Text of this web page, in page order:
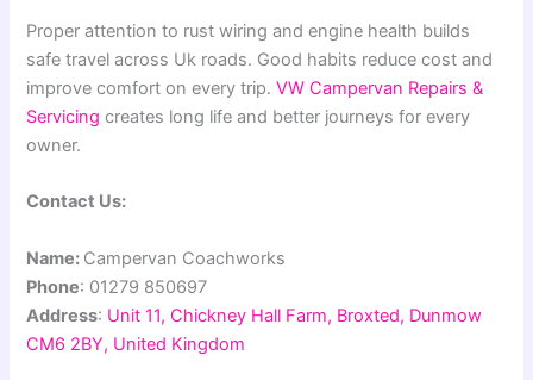
Proper attention to rust wiring and engine health builds
safe travel across Uk roads. Good habits reduce cost and
improve comfort on every trip.VW Campervan Repairs &
Servicing creates long life and better journeys for every
owner.
Contact Us:
Name: Campervan Coachworks
Phone: 01279 850697
Address: Unit 11, Chickney Hall Farm, Broxted, Dunmow
CM6 2BY, United Kingdom